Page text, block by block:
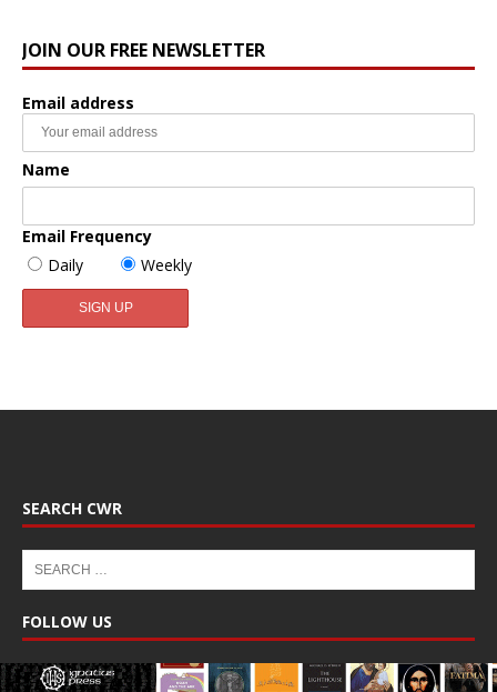
JOIN OUR FREE NEWSLETTER
Email address
Name
Email Frequency
Daily
Weekly
SEARCH CWR
FOLLOW US
Facebook